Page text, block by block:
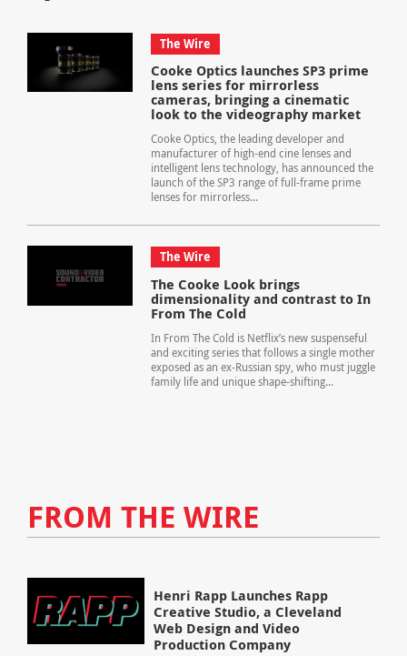
The Wire
Cooke Optics launches SP3 prime
lens series for mirrorless
cameras, bringing a cinematic
look to the videography market
Cooke Optics, the leading developer and
manufacturer of high-end cine lenses and
intelligent lens technology, has announced the
launch of the SP3 range of full-frame prime
lenses for mirrorless...
The Wire
The Cooke Look brings
dimensionality and contrast to In
From The Cold
In From The Cold is Netflix’s new suspenseful
and exciting series that follows a single mother
exposed as an ex-Russian spy, who must juggle
family life and unique shape-shifting...
FROM THE WIRE
Henri Rapp Launches Rapp
Creative Studio, a Cleveland
Web Design and Video
Production Company